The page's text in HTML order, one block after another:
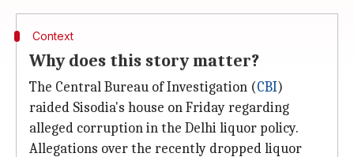
Context
Why does this story matter?
The Central Bureau of Investigation (CBI)
raided Sisodia's house on Friday regarding
alleged corruption in the Delhi liquor policy.
Allegations over the recently dropped liquor